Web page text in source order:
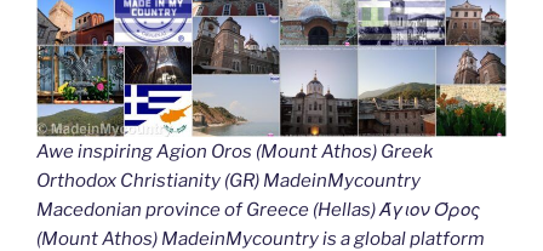
Awe inspiring Agion Oros (Mount Athos) Greek
Orthodox Christianity (GR) MadeinMycountry
Macedonian province of Greece (Hellas) Άγιον Όρος
(Mount Athos) MadeinMycountry is a global platform